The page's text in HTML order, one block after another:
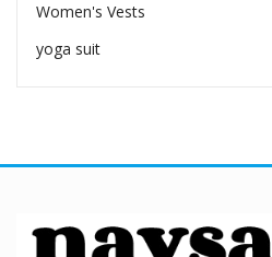
Women's Vests
yoga suit